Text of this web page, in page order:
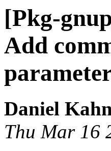
[Pkg-
Add
Daniel
Thu Mar 16